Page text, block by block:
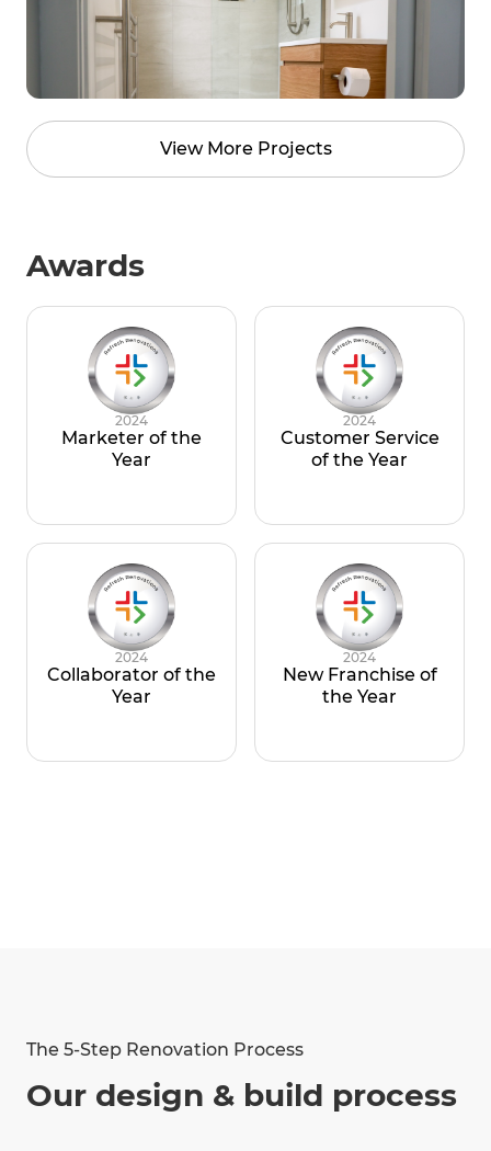
View More Projects
Awards
2024
Marketer of the
Year
2024
Customer Service
of the Year
2024
Collaborator of the
Year
2024
New Franchise of
the Year
The 5-Step Renovation Process
Our design & build process